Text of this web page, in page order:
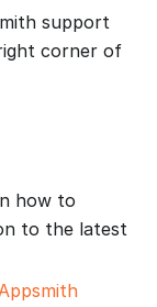
support
corner of
how to
to the latest